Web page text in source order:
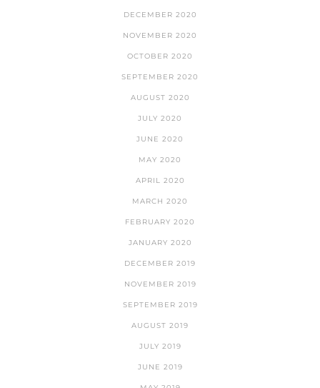
DECEMBER 2020
NOVEMBER 2020
OCTOBER 2020
SEPTEMBER 2020
AUGUST 2020
JULY 2020
JUNE 2020
MAY 2020
APRIL 2020
MARCH 2020
FEBRUARY 2020
JANUARY 2020
DECEMBER 2019
NOVEMBER 2019
SEPTEMBER 2019
AUGUST 2019
JULY 2019
JUNE 2019